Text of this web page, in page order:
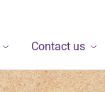
Contact us